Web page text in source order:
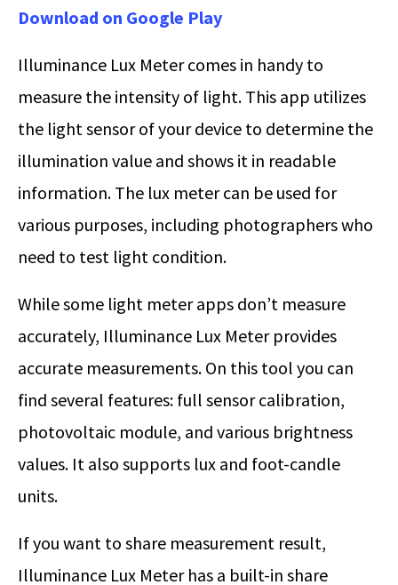
Download on Google Play
Illuminance Lux Meter comes in handy to
measure the intensity of light. This app utilizes
the light sensor of your device to determine the
illumination value and shows it in readable
information. The lux meter can be used for
various purposes, including photographers who
need to test light condition.
While some light meter apps don’t measure
accurately, Illuminance Lux Meter provides
accurate measurements. On this tool you can
find several features: full sensor calibration,
photovoltaic module, and various brightness
values. It also supports lux and foot-candle
units.
If you want to share measurement result,
Illuminance Lux Meter has a built-in share